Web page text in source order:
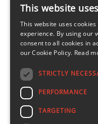
This website
This website uses
experience. By using our
consent to all cookies in
our Cookie Policy. Read
STRICTLY
PERFORMANCE
TARGETING